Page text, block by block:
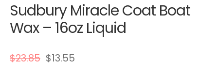
Sudbury Miracle Coat Boat
Wax – 16oz Liquid
$23.85 $13.55